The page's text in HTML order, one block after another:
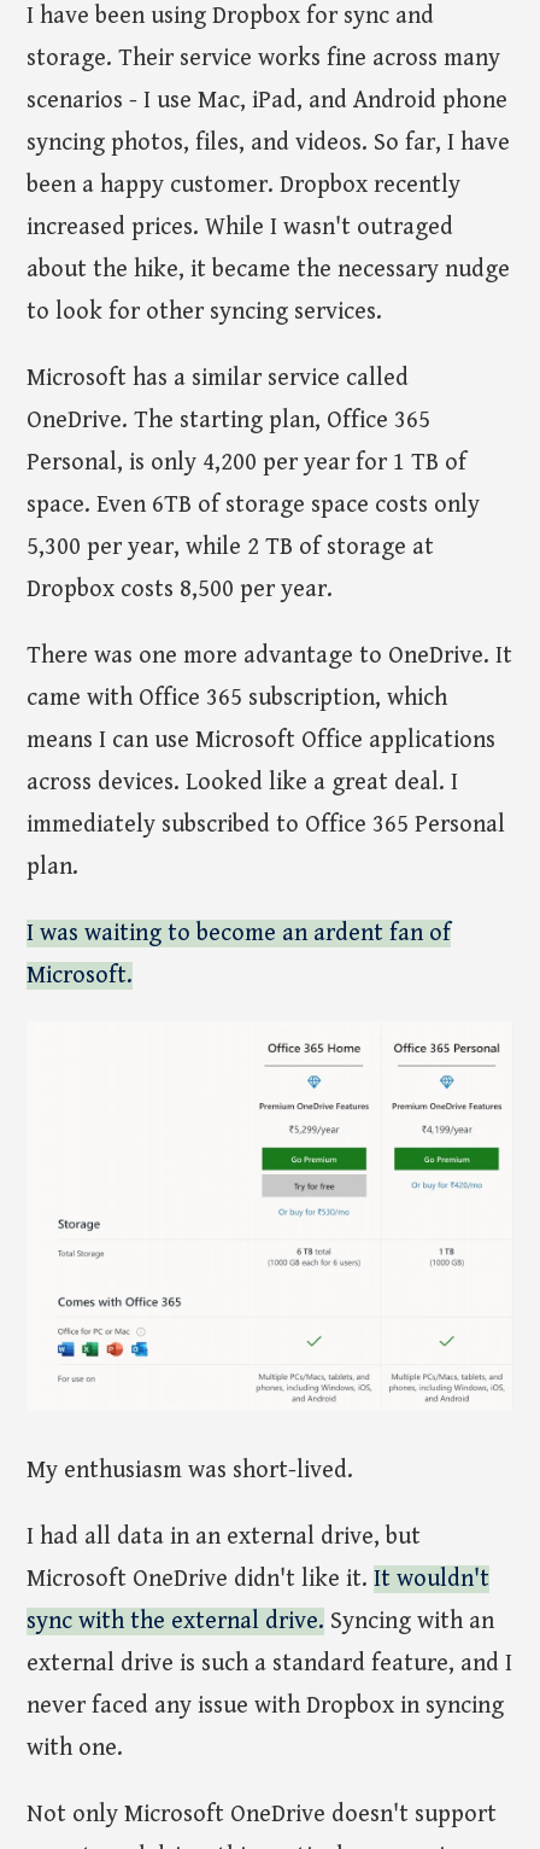
I have been using Dropbox for sync and
storage. Their service works fine across many
scenarios - I use Mac, iPad, and Android phone
syncing photos, files, and videos. So far, I have
been a happy customer. Dropbox recently
increased prices. While I wasn't outraged
about the hike, it became the necessary nudge
to look for other syncing services.
Microsoft has a similar service called
OneDrive. The starting plan, Office 365
Personal, is only 4,200 per year for 1 TB of
space. Even 6TB of storage space costs only
5,300 per year, while 2 TB of storage at
Dropbox costs 8,500 per year.
There was one more advantage to OneDrive. It
came with Office 365 subscription, which
means I can use Microsoft Office applications
across devices. Looked like a great deal. I
immediately subscribed to Office 365 Personal
plan.
I was waiting to become an ardent fan of
Microsoft.
My enthusiasm was short-lived.
I had all data in an external drive, but
Microsoft OneDrive didn't like it.It wouldn't
sync with the external drive. Syncing with an
external drive is such a standard feature, and I
never faced any issue with Dropbox in syncing
with one.
Not only Microsoft OneDrive doesn't support